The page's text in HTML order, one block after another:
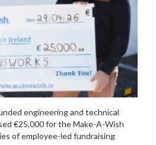
engineering and technical
€25,000 for the Make-A-Wish
of employee-led fundraising